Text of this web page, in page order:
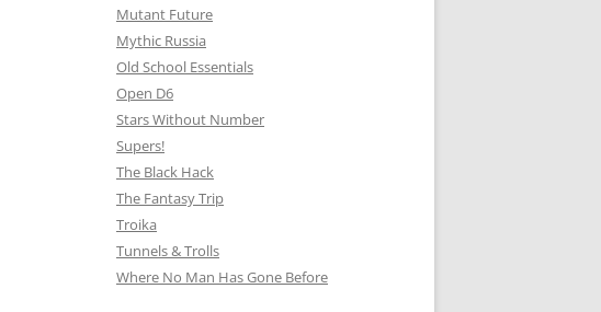
Mutant Future
Mythic Russia
Old School Essentials
Open D6
Stars Without Number
Supers!
The Black Hack
The Fantasy Trip
Troika
Tunnels & Trolls
Where No Man Has Gone Before